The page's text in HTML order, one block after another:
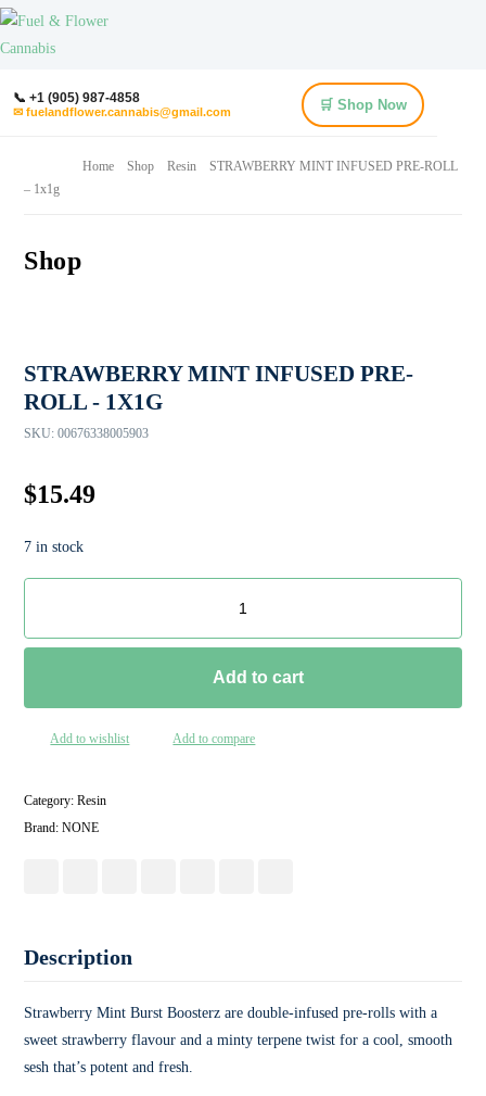
📞 +1 (905) 987-4858
✉ fuelandflower.cannabis@gmail.com 🛒 Shop Now
Home Shop Resin
STRAWBERRY MINT INFUSED PRE-ROLL
– 1x1g
Shop
STRAWBERRY MINT INFUSED PRE-
ROLL - 1X1G
SKU: 00676338005903
$15.49
7 in stock
Add to cart
Add to wishlist Add to compare
Category:Resin
Brand:NONE
Description
Strawberry Mint Burst Boosterz are double-infused pre-rolls with a
sweet strawberry flavour and a minty terpene twist for a cool, smooth
sesh that’s potent and fresh.